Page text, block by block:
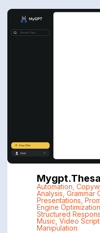
Automation
Analysis Grammar
Presentations
Engine
Structured
Music Video
Manipulation